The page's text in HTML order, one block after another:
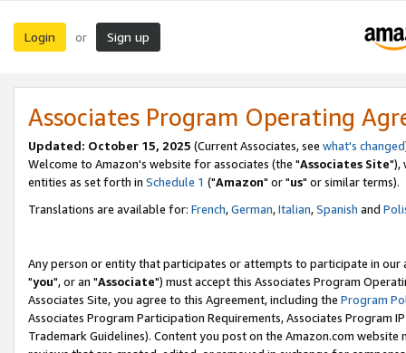
Login or Sign up
Associates Program Operating
Updated: October 15, 2025 (Current Associates, see what's changed
Welcome to Amazon's website for associates (the "Associates Site"),
entities as set forth in Schedule 1 ("Amazon" or "us" or similar terms).
Translations are available for: French,German,Italian,Spanish and
Any person or entity that participates or attempts to participate in our
"you", or an "Associate") must accept this Associates Program
Associates Site, you agree to this Agreement, including the Program
Associates Program Participation Requirements, Associates Program
Trademark Guidelines). Content you post on the Amazon.com